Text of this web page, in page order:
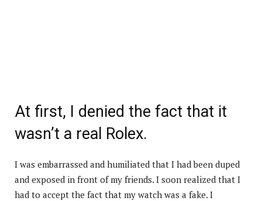
At first, I denied the fact that it
wasn’t a real Rolex.
I was embarrassed and humiliated that I had been duped
and exposed in front of my friends. I soon realized that I
had to accept the fact that my watch was a fake. I